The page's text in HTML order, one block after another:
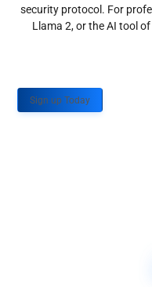
security protocol. For
Llama 2, or the AI tool
Sign up Today